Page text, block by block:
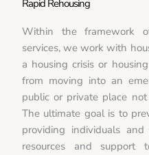
Rapid Rehousing
Within the framework
services, we work with
a housing crisis or
from moving into an
public or private place
The ultimate goal is to
providing individuals
resources and